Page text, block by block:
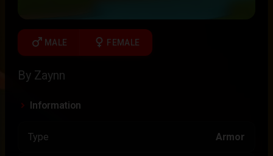
male MALE female FEMALE
By Zaynn
Information
Type Armor